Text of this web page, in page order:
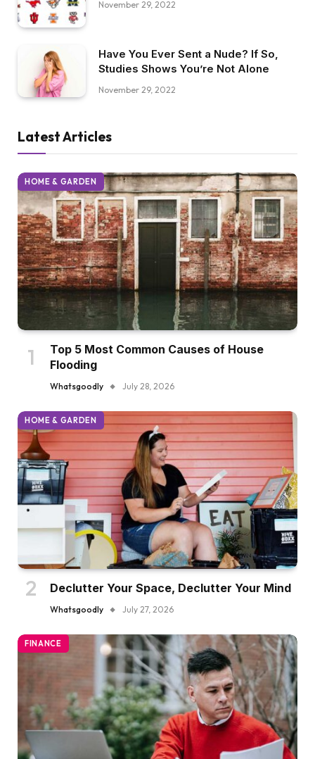
November 29, 2022
Have You Ever Sent a Nude? If So,
Studies Shows You’re Not Alone
November 29, 2022
Latest Articles
HOME & GARDEN
Top 5 Most Common Causes of House
Flooding
Whatsgoodly July 28, 2026
HOME & GARDEN
Declutter Your Space, Declutter Your Mind
Whatsgoodly July 27, 2026
FINANCE